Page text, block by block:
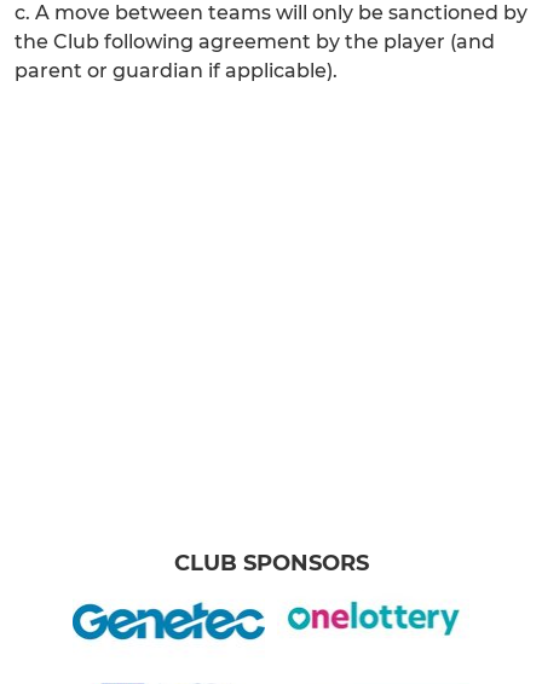
c. A move between teams will only be sanctioned by
the Club following agreement by the player (and
parent or guardian if applicable).
CLUB SPONSORS